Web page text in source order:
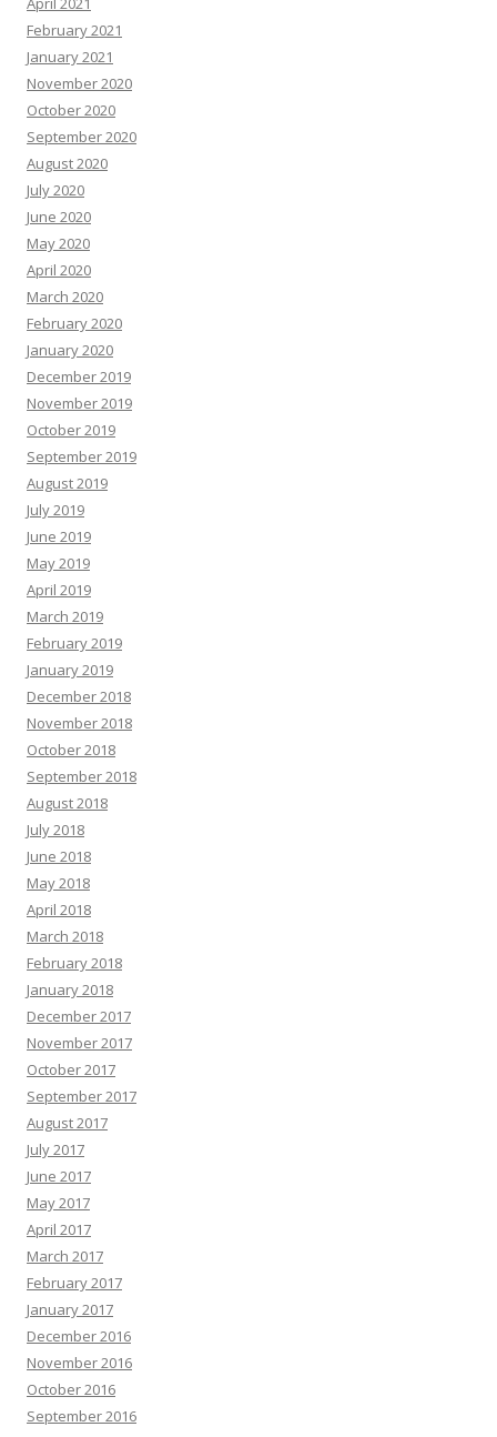
February 2021
January 2021
November 2020
October 2020
September 2020
August 2020
July 2020
June 2020
May 2020
April 2020
March 2020
February 2020
January 2020
December 2019
November 2019
October 2019
September 2019
August 2019
July 2019
June 2019
May 2019
April 2019
March 2019
February 2019
January 2019
December 2018
November 2018
October 2018
September 2018
August 2018
July 2018
June 2018
May 2018
April 2018
March 2018
February 2018
January 2018
December 2017
November 2017
October 2017
September 2017
August 2017
July 2017
June 2017
May 2017
April 2017
March 2017
February 2017
January 2017
December 2016
November 2016
October 2016
September 2016